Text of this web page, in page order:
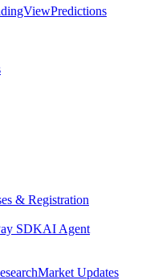
Predictions
& Registration
SDKAI Agent
Market Updates